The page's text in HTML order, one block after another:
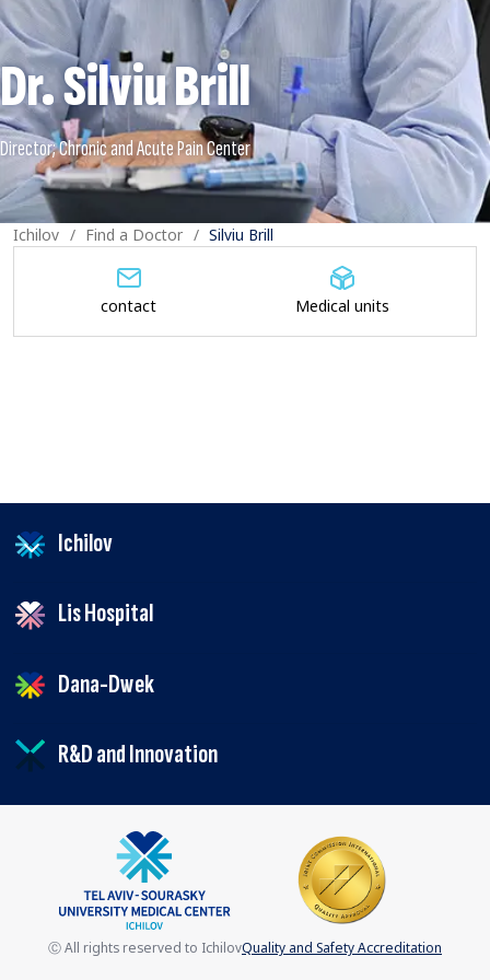
Dr. Silviu Brill
Ichilov Find a Doctor Silviu Brill
contact Medical units
Ichilov
Lis Hospital
Dana-Dwek
R&D and Innovation
Ⓒ All rights reserved to IchilovQuality and Safety Accreditation